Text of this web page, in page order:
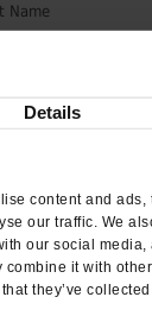
Details
content and ads,
our traffic. We
our social media,
combine it with
they’ve
Name
Extension